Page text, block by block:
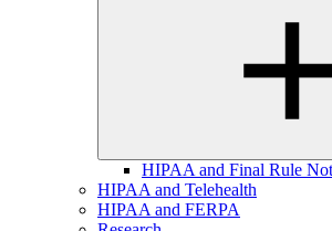
HIPAA and Final Rule
HIPAA and Telehealth
HIPAA and FERPA